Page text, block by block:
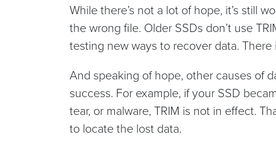
While there’s not a lot of hope, it’s still
the wrong file. Older SSDs don’t use
testing new ways to recover data. There
And speaking of hope, other causes of
success. For example, if your SSD
tear, or malware, TRIM is not in effect.
to locate the lost data.